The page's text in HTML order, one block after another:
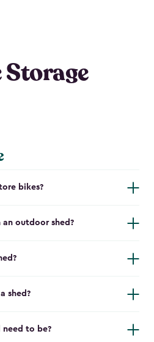
Storage
bikes?
outdoor shed?
shed?
need to be?